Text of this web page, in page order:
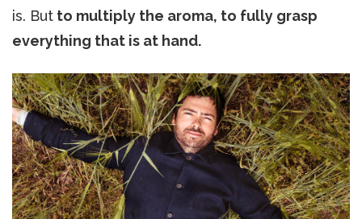
is. But to multiply the aroma, to fully grasp
everything that is at hand.